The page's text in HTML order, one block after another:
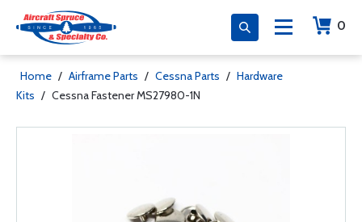
0
Home / Airframe Parts / Cessna Parts / Hardware
Kits / Cessna Fastener MS27980-1N